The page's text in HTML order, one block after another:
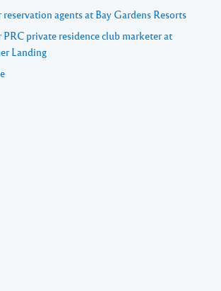
reservation agents at Bay Gardens Resorts
PRC private residence club marketer at
Landing